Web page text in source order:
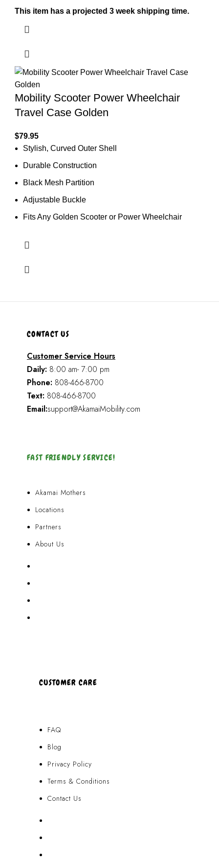
This item has a projected 3 week shipping time.
Mobility Scooter Power Wheelchair
Travel Case Golden
$79.95
Stylish, Curved Outer Shell
Durable Construction
Black Mesh Partition
Adjustable Buckle
Fits Any Golden Scooter or Power Wheelchair
CONTACT US
Customer Service Hours
Daily: 8:00 am- 7:00 pm
Phone: 808-466-8700
Text: 808-466-8700
Email:support@AkamaiMobility.com
FAST FRIENDLY SERVICE!
Akamai Mothers
Locations
Partners
About Us
CUSTOMER CARE
FAQ
Blog
Privacy Policy
Terms & Conditions
Contact Us